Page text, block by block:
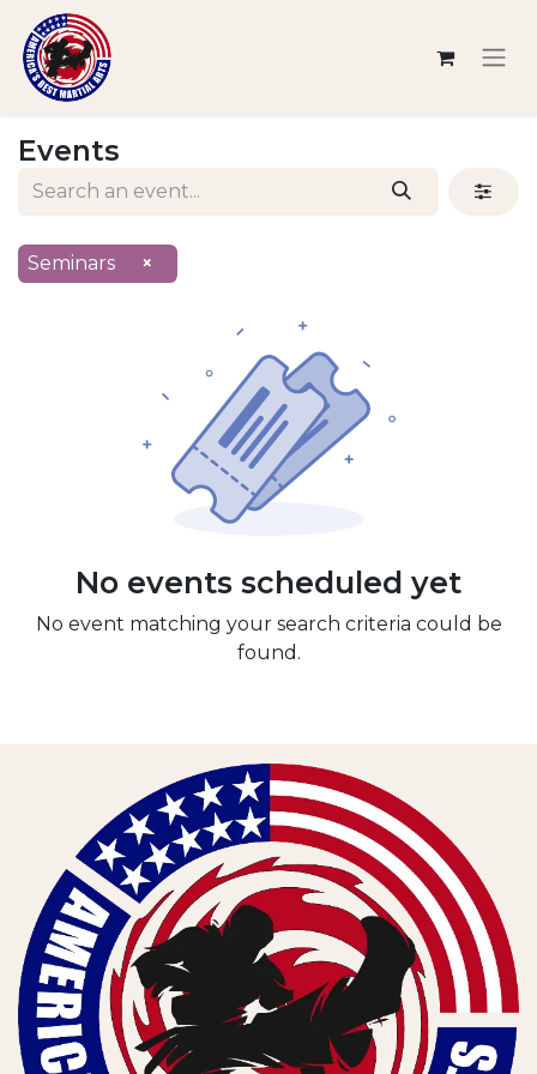
Events
Seminars ×
No events scheduled yet
No event matching your search criteria could be
found.